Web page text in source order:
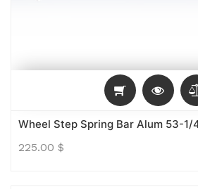
Wheel Step Spring Bar Alum 53-1/
225.00 $